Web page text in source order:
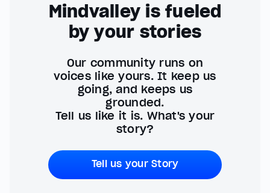
Mindvalley is fueled
by your stories
Our community runs on
voices like yours. It keep us
going, and keeps us
grounded.
Tell us like it is. What's your
story?
Tell us your Story